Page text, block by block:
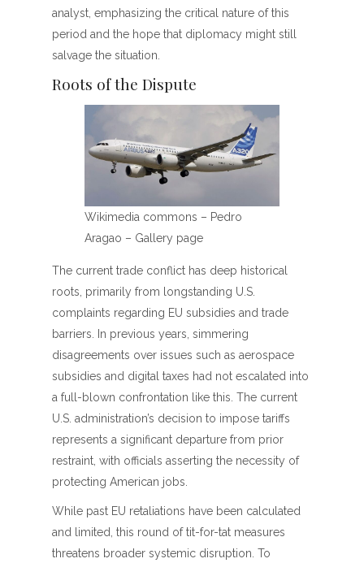
analyst, emphasizing the critical nature of this
period and the hope that diplomacy might still
salvage the situation.
Roots of the Dispute
Wikimedia commons – Pedro
Aragao – Gallery page
The current trade conflict has deep historical
roots, primarily from longstanding U.S.
complaints regarding EU subsidies and trade
barriers. In previous years, simmering
disagreements over issues such as aerospace
subsidies and digital taxes had not escalated into
a full-blown confrontation like this. The current
U.S. administration’s decision to impose tariffs
represents a significant departure from prior
restraint, with officials asserting the necessity of
protecting American jobs.
While past EU retaliations have been calculated
and limited, this round of tit-for-tat measures
threatens broader systemic disruption. To